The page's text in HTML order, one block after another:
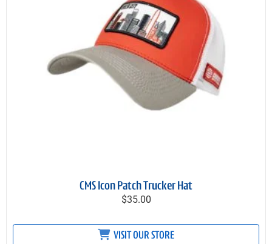
CMS Icon Patch Trucker Hat
$35.00
VISIT OUR STORE